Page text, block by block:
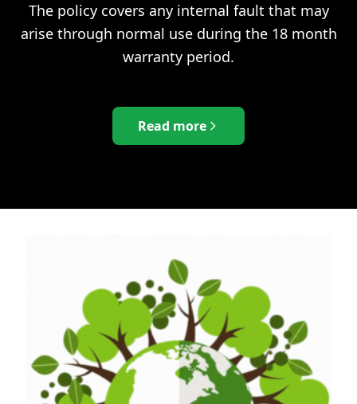
The policy covers any internal fault that may
arise through normal use during the 18 month
warranty period.
Read more